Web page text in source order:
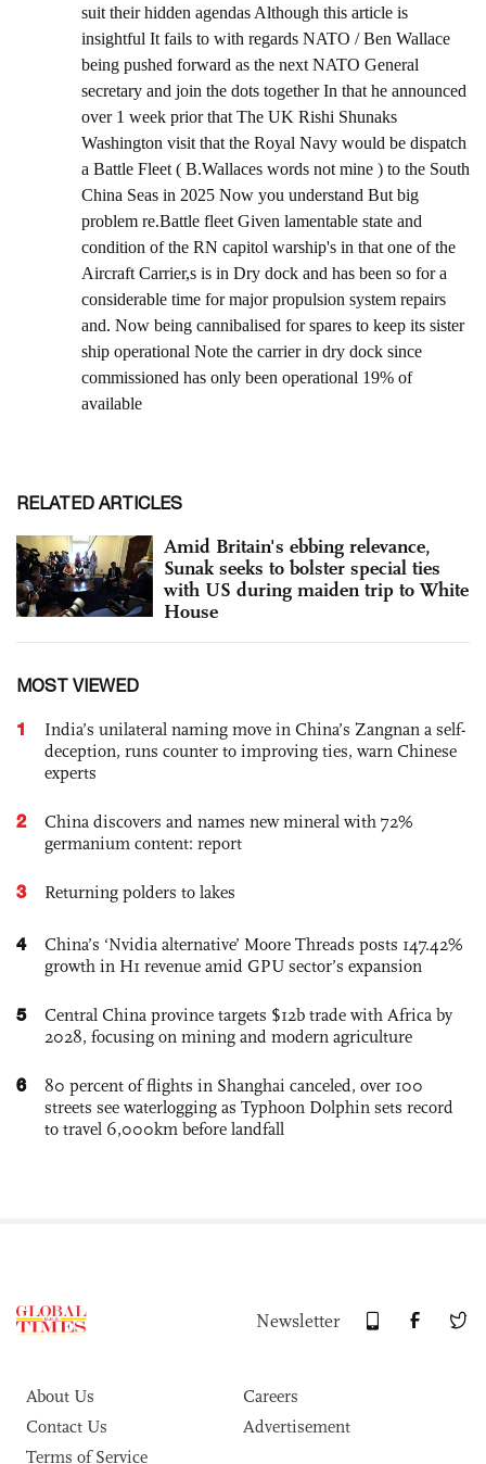
RELATED ARTICLES
Amid Britain's ebbing relevance,
Sunak seeks to bolster special ties
with US during maiden trip to White
House
MOST VIEWED
1
India’s unilateral naming move in China’s Zangnan a self-
deception, runs counter to improving ties, warn Chinese
experts
2
China discovers and names new mineral with 72%
germanium content: report
3 Returning polders to lakes
4
China’s ‘Nvidia alternative’ Moore Threads posts 147.42%
growth in H1 revenue amid GPU sector’s expansion
5
Central China province targets $12b trade with Africa by
2028, focusing on mining and modern agriculture
6
80 percent of flights in Shanghai canceled, over 100
streets see waterlogging as Typhoon Dolphin sets record
to travel 6,000km before landfall
Newsletter
About Us
Careers
Contact Us
Advertisement
Terms of Service